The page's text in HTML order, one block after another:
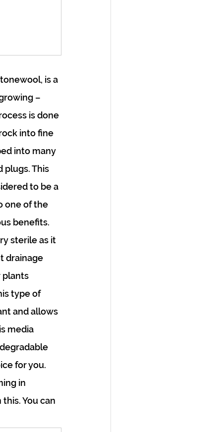
is a
–
is done
into fine
into many
plugs. This
to be a
one of the
benefits.
sterile as it
drainage
plants
type of
and allows
media
for you.
in
You can